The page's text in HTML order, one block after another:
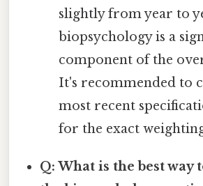
slightly from year to
biopsychology is a
component of the
It's recommended to
most recent
for the exact
Q: What is the best way